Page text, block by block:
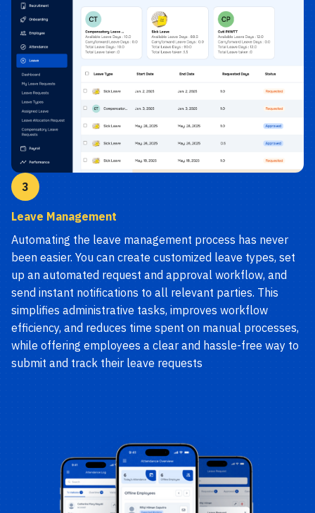
3
Leave Management
Automating the leave management process has never
been easier. You can create customized leave types, set
up an automated request and approval workflow, and
send instant notifications to all relevant parties. This
simplifies administrative tasks, improves workflow
efficiency, and reduces time spent on manual processes,
while offering employees a clear and hassle-free way to
submit and track their leave requests